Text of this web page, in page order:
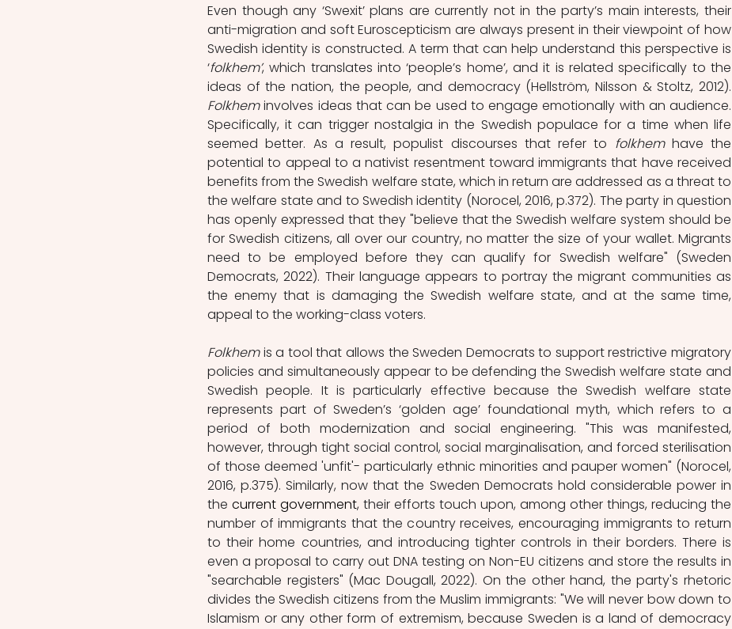
Even though any ‘Swexit’ plans are currently not in the party’s main interests, their
anti-migration and soft Euroscepticism are always present in their viewpoint of how
Swedish identity is constructed. A term that can help understand this perspective is
‘folkhem’, which translates into ‘people’s home’, and it is related specifically to the
Folkhem involves ideas that can be used to engage emotionally with an audience.
Specifically, it can trigger nostalgia in the Swedish populace for a time when life
seemed better. As a result, populist discourses that refer to folkhem have the
potential to appeal to a nativist resentment toward immigrants that have received
benefits from the Swedish welfare state, which in return are addressed as a threat to
the welfare state and to Swedish identity (Norocel, 2016, p.372). The party in question
has openly expressed that they "believe that the Swedish welfare system should be
for Swedish citizens, all over our country, no matter the size of your wallet. Migrants
need to be employed before they can qualify for Swedish welfare" (Sweden
Democrats, 2022). Their language appears to portray the migrant communities as
the enemy that is damaging the Swedish welfare state, and at the same time,
appeal to the working-class voters.
Folkhem is a tool that allows the Sweden Democrats to support restrictive migratory
policies and simultaneously appear to be defending the Swedish welfare state and
Swedish people. It is particularly effective because the Swedish welfare state
represents part of Sweden’s ‘golden age’ foundational myth, which refers to a
period of both modernization and social engineering. "This was manifested,
however, through tight social control, social marginalisation, and forced sterilisation
of those deemed 'unfit'- particularly ethnic minorities and pauper women" (Norocel,
2016, p.375). Similarly, now that the Sweden Democrats hold considerable power in
the current government, their efforts touch upon, among other things, reducing the
number of immigrants that the country receives, encouraging immigrants to return
to their home countries, and introducing tighter controls in their borders. There is
even a proposal to carry out DNA testing on Non-EU citizens and store the results in
"searchable registers" (Mac Dougall, 2022). On the other hand, the party's rhetoric
divides the Swedish citizens from the Muslim immigrants: "We will never bow down to
Islamism or any other form of extremism, because Sweden is a land of democracy